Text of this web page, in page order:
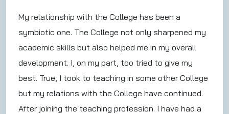
My relationship with the College has been a
symbiotic one. The College not only sharpened my
academic skills but also helped me in my overall
development. I, on my part, too tried to give my
best. True, I took to teaching in some other College
but my relations with the College have continued.
After joining the teaching profession. I have had a